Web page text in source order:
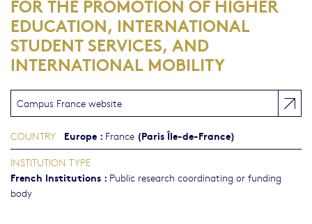
FOR THE PROMOTION OF HIGHER
EDUCATION, INTERNATIONAL
STUDENT SERVICES, AND
INTERNATIONAL MOBILITY
Campus France website
COUNTRY Europe : France (Paris Île-de-France)
INSTITUTION TYPE
French Institutions : Public research coordinating or funding
body